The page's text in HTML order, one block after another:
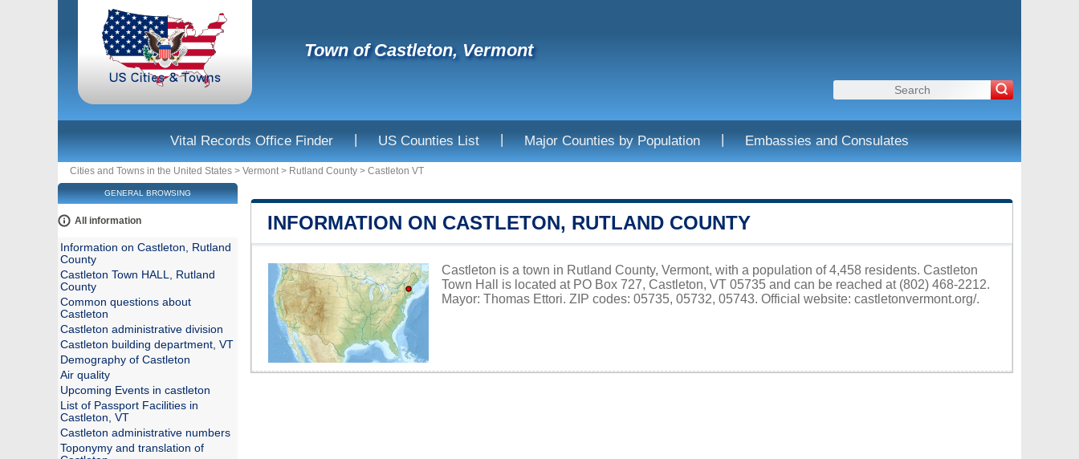
Town of Castleton, Vermont
Vital Records Office Finder | US Counties List | Major Counties by Population | Embassies and Consulates
Cities and Towns in the United States > Vermont> Rutland County > Castleton VT
INFORMATION ON CASTLETON, RUTLAND COUNTY
Castleton is a town in Rutland County, Vermont, with a population of 4,458 residents. Castleton
Town Hall is located at PO Box 727, Castleton, VT 05735 and can be reached at (802) 468-2212.
Mayor: Thomas Ettori. ZIP codes: 05735, 05732, 05743. Official website: castletonvermont.org/.
GENERAL BROWSING
All information
Information on Castleton, Rutland
County
Castleton Town HALL, Rutland
County
Common questions about
Castleton
Castleton administrative division
Castleton building department, VT
Demography of Castleton
Air quality
Upcoming Events in castleton
List of Passport Facilities in
Castleton, VT
Castleton administrative numbers
Toponymy and translation of